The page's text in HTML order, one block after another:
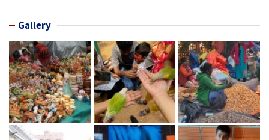
Gallery